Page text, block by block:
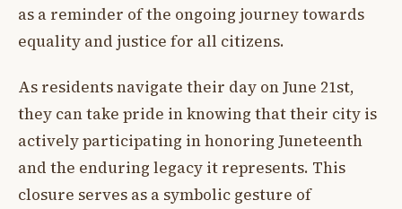
as a reminder of the ongoing journey towards
equality and justice for all citizens.
As residents navigate their day on June 21st,
they can take pride in knowing that their city is
actively participating in honoring Juneteenth
and the enduring legacy it represents. This
closure serves as a symbolic gesture of